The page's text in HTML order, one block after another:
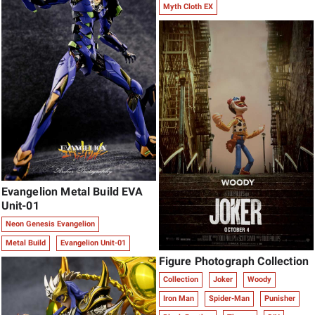
Evangelion Metal Build EVA
Unit-01
Neon Genesis Evangelion
Metal Build Evangelion Unit-01
Myth Cloth EX
Figure Photograph Collection
Collection Joker Woody
Iron Man Spider-Man Punisher